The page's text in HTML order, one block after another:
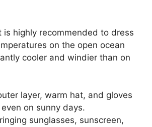
is highly recommended to dress
on the open ocean
cooler and windier than on
layer, warm hat, and gloves
on sunny days.
sunglasses, sunscreen,